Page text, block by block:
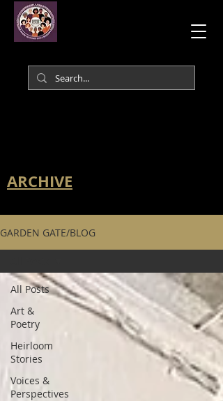
ARCHIVE
GARDEN GATE/BLOG
All Posts
Art &
Poetry
Heirloom
Stories
Voices &
Perspectives